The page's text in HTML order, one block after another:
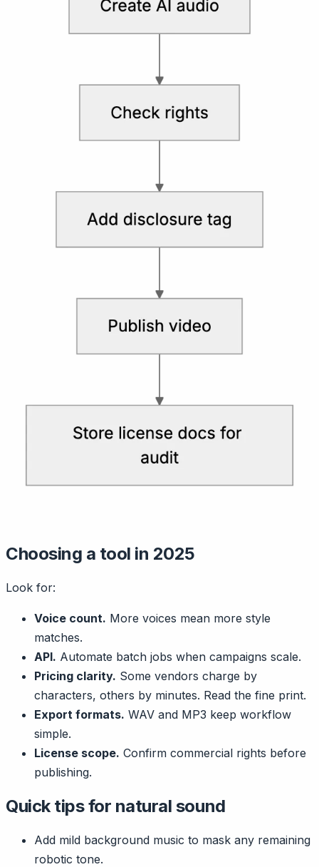
Choosing a tool in 2025
Look for:
Voice count. More voices mean more style
matches.
API. Automate batch jobs when campaigns scale.
Pricing clarity. Some vendors charge by
characters, others by minutes. Read the fine print.
Export formats. WAV and MP3 keep workflow
simple.
License scope. Confirm commercial rights before
publishing.
Quick tips for natural sound
Add mild background music to mask any remaining
robotic tone.